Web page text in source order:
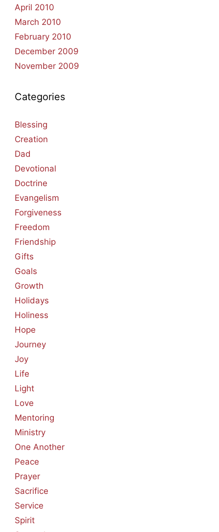
April 2010
March 2010
February 2010
December 2009
November 2009
Categories
Blessing
Creation
Dad
Devotional
Doctrine
Evangelism
Forgiveness
Freedom
Friendship
Gifts
Goals
Growth
Holidays
Holiness
Hope
Journey
Joy
Life
Light
Love
Mentoring
Ministry
One Another
Peace
Prayer
Sacrifice
Service
Spirit